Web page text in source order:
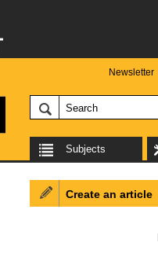
Newsletter
Subjects
Create an article